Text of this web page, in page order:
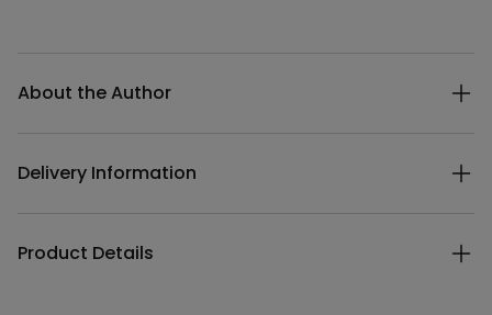
About the Author
Delivery Information
Product Details